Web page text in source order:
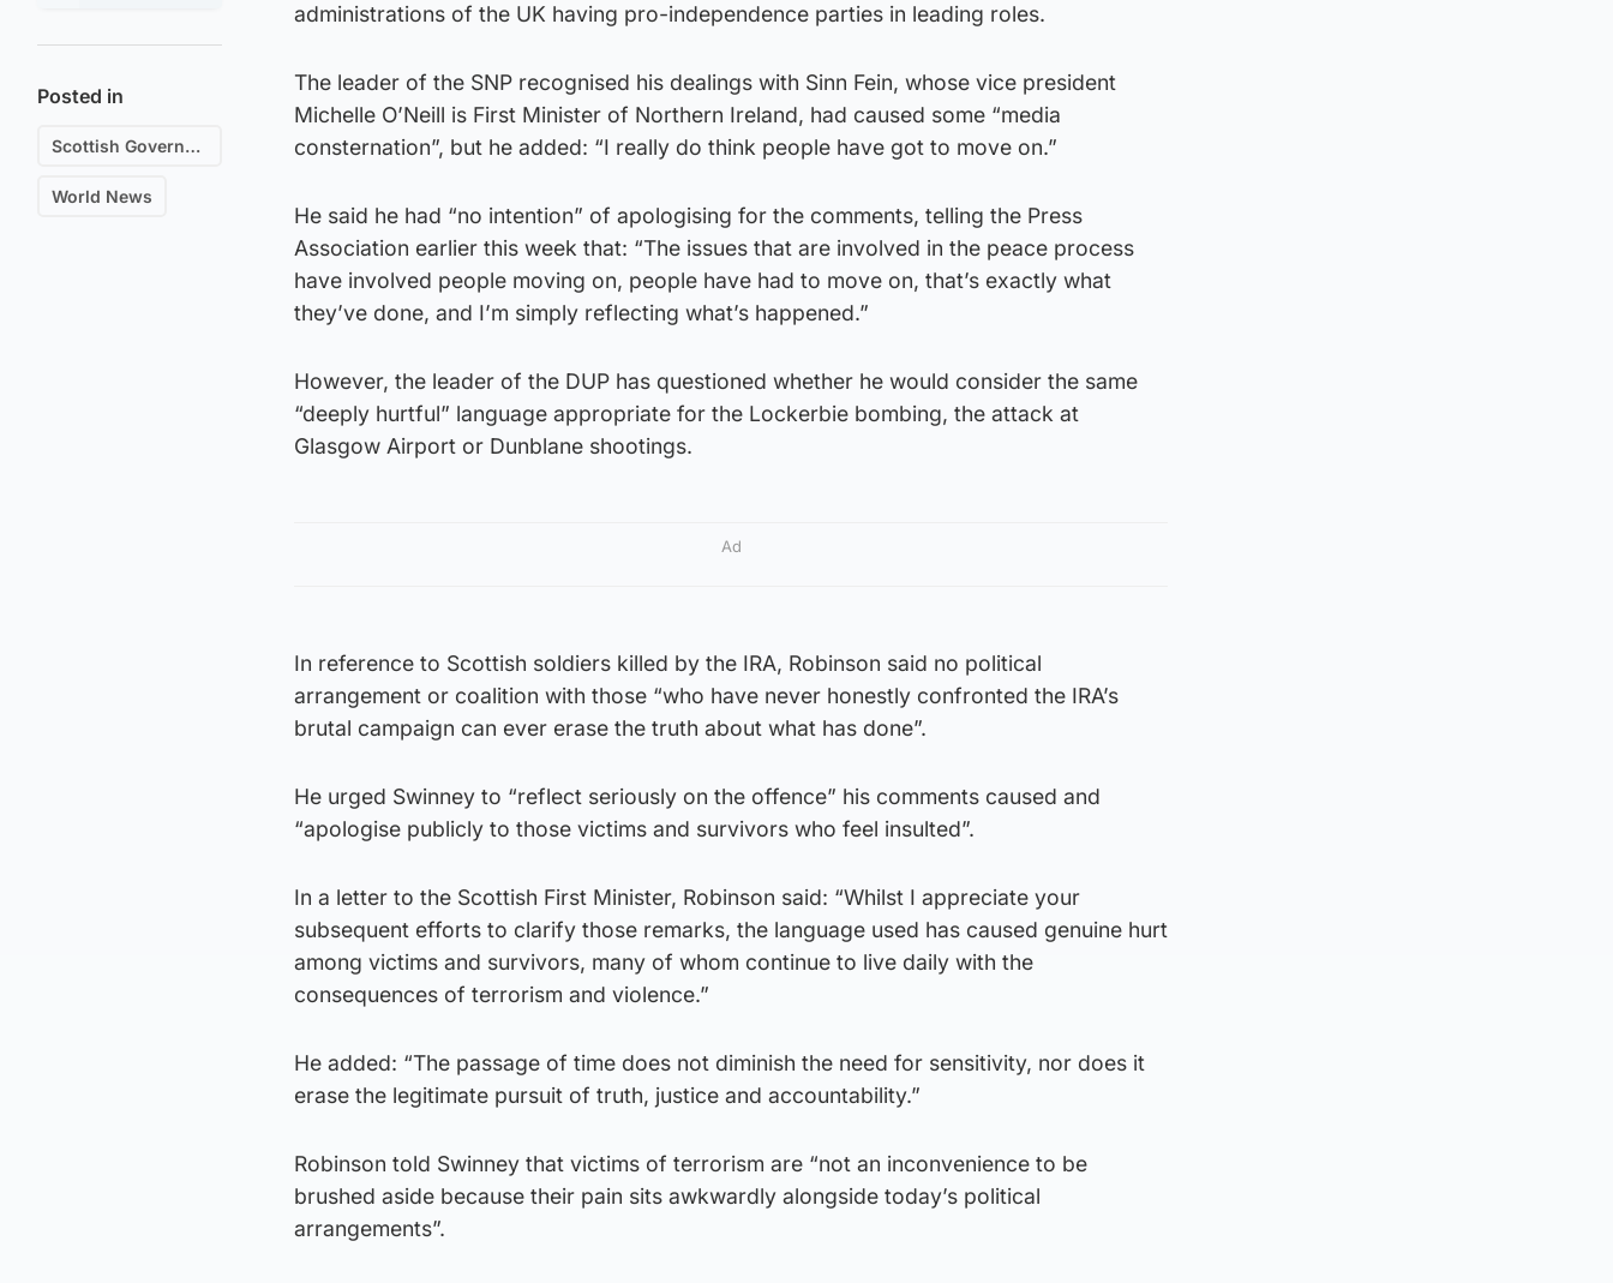
Posted in
Scottish Government
World News
administrations of the UK having pro-independence parties in leading roles.
The leader of the SNP recognised his dealings with Sinn Fein, whose vice president
Michelle O’Neill is First Minister of Northern Ireland, had caused some “media
consternation”, but he added: “I really do think people have got to move on.”
He said he had “no intention” of apologising for the comments, telling the Press
Association earlier this week that: “The issues that are involved in the peace process
have involved people moving on, people have had to move on, that’s exactly what
they’ve done, and I’m simply reflecting what’s happened.”
However, the leader of the DUP has questioned whether he would consider the same
“deeply hurtful” language appropriate for the Lockerbie bombing, the attack at
Glasgow Airport or Dunblane shootings.
Ad
In reference to Scottish soldiers killed by the IRA, Robinson said no political
arrangement or coalition with those “who have never honestly confronted the IRA’s
brutal campaign can ever erase the truth about what has done”.
He urged Swinney to “reflect seriously on the offence” his comments caused and
“apologise publicly to those victims and survivors who feel insulted”.
In a letter to the Scottish First Minister, Robinson said: “Whilst I appreciate your
subsequent efforts to clarify those remarks, the language used has caused genuine hurt
among victims and survivors, many of whom continue to live daily with the
consequences of terrorism and violence.”
He added: “The passage of time does not diminish the need for sensitivity, nor does it
erase the legitimate pursuit of truth, justice and accountability.”
Robinson told Swinney that victims of terrorism are “not an inconvenience to be
brushed aside because their pain sits awkwardly alongside today’s political
arrangements”.